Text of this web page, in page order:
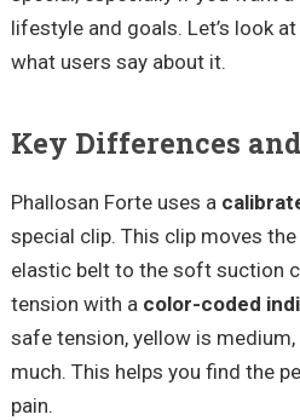
lifestyle and goals. Let’s look
what users say about it.
Key Differences
Phallosan Forte uses a
special clip. This clip moves
elastic belt to the soft suction
tension with a color-coded
safe tension, yellow is
much. This helps you find the
pain.